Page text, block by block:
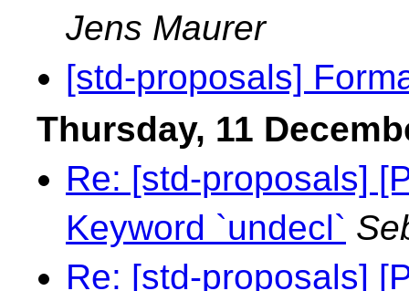
Jens Maurer
[std-proposals]
Thursday, 11
Re: [std-proposals]
Keyword `undecl`
Re: [std-proposals]